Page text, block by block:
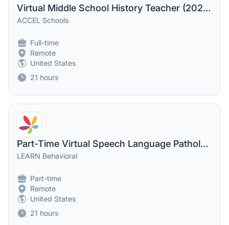
Virtual Middle School History Teacher (2026-2027 School Year)
ACCEL Schools
Full-time
Remote
United States
21 hours
Part-Time Virtual Speech Language Pathologist - SLP
LEARN Behavioral
Part-time
Remote
United States
21 hours